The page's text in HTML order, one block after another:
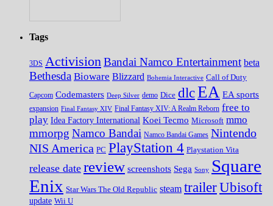
Tags
3DS Activision Bandai Namco Entertainment beta
Bethesda Bioware Blizzard Bohemia Interactive Call of Duty
Capcom Codemasters Deep Silver demo Dice dlcEA EA sports
expansion Final Fantasy XIV Final Fantasy XIV: A Realm Reborn free to
play Idea Factory International Koei Tecmo Microsoft mmo
mmorpg Namco Bandai Namco Bandai Games Nintendo
NIS America PC PlayStation 4 Playstation Vita
release date review screenshots Sega Sony Square
Enix Star Wars The Old Republic steam trailerUbisoft
update Wii U